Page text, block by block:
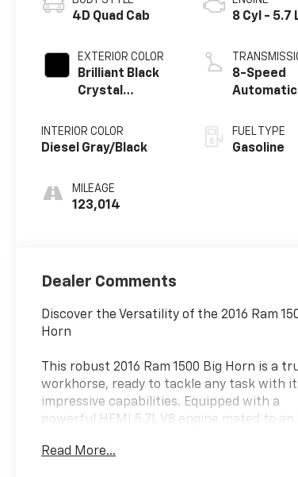
4D Quad Cab
EXTERIOR COLOR
Brilliant Black
Crystal
INTERIOR COLOR
Diesel Gray/Black
MILEAGE
123,014
8 Cyl - 5.7
8-Speed
Automatic
FUEL TYPE
Gasoline
Dealer Comments
Discover the Versatility of the 2016 Ram
Horn
This robust 2016 Ram 1500 Big Horn is a
workhorse, ready to tackle any task with
impressive capabilities. Equipped with a
powerful HEMI 5.7L V8 engine mated to an
delivers the performance and efficiency
Read More...